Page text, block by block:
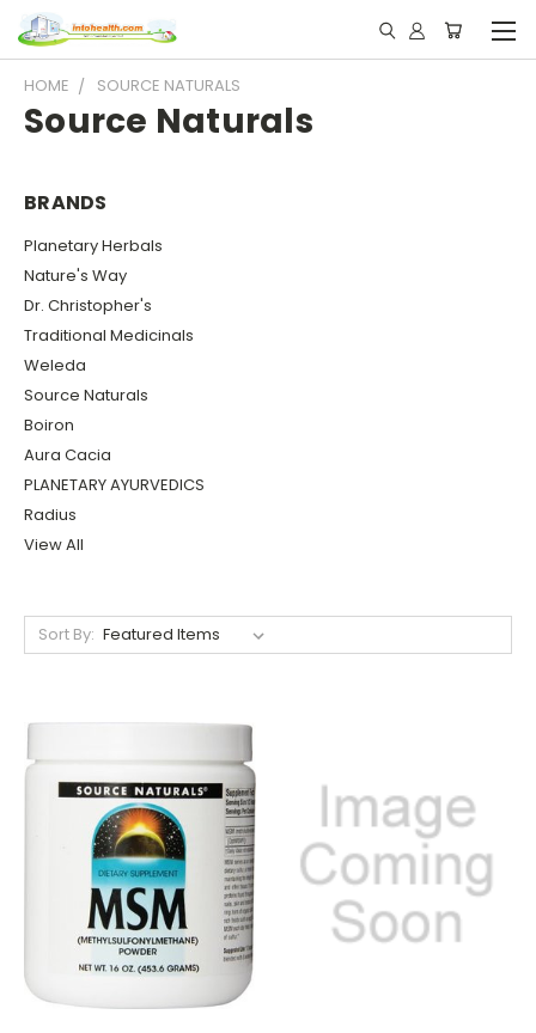
HOME SOURCE NATURALS
Source Naturals
BRANDS
Planetary Herbals
Nature's Way
Dr. Christopher's
Traditional Medicinals
Weleda
Source Naturals
Boiron
Aura Cacia
PLANETARY AYURVEDICS
Radius
View All
Sort By: